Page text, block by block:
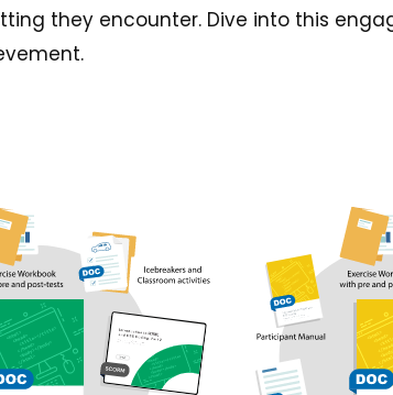
they encounter. Dive into this